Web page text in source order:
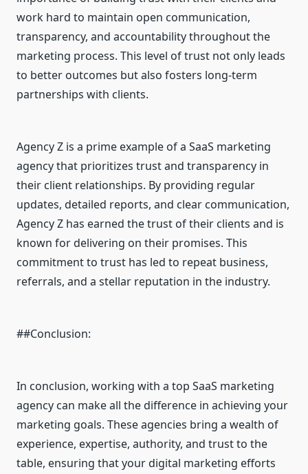
work hard to maintain open communication,
transparency, and accountability throughout the
marketing process. This level of trust not only leads
to better outcomes but also fosters long-term
partnerships with clients.
Agency Z is a prime example of a SaaS marketing
agency that prioritizes trust and transparency in
their client relationships. By providing regular
updates, detailed reports, and clear communication,
Agency Z has earned the trust of their clients and is
known for delivering on their promises. This
commitment to trust has led to repeat business,
referrals, and a stellar reputation in the industry.
##Conclusion:
In conclusion, working with a top SaaS marketing
agency can make all the difference in achieving your
marketing goals. These agencies bring a wealth of
experience, expertise, authority, and trust to the
table, ensuring that your digital marketing efforts